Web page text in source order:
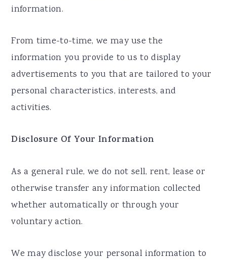
information.
From time-to-time, we may use the
information you provide to us to display
advertisements to you that are tailored to your
personal characteristics, interests, and
activities.
Disclosure Of Your Information
As a general rule, we do not sell, rent, lease or
otherwise transfer any information collected
whether automatically or through your
voluntary action.
We may disclose your personal information to